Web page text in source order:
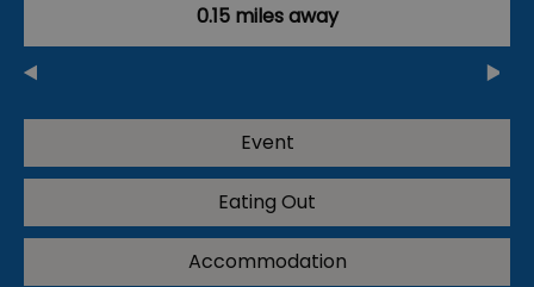
0.15 miles away
Event
Eating Out
Accommodation